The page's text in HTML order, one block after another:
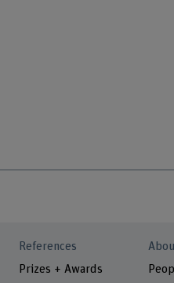
References
Prizes + Awards